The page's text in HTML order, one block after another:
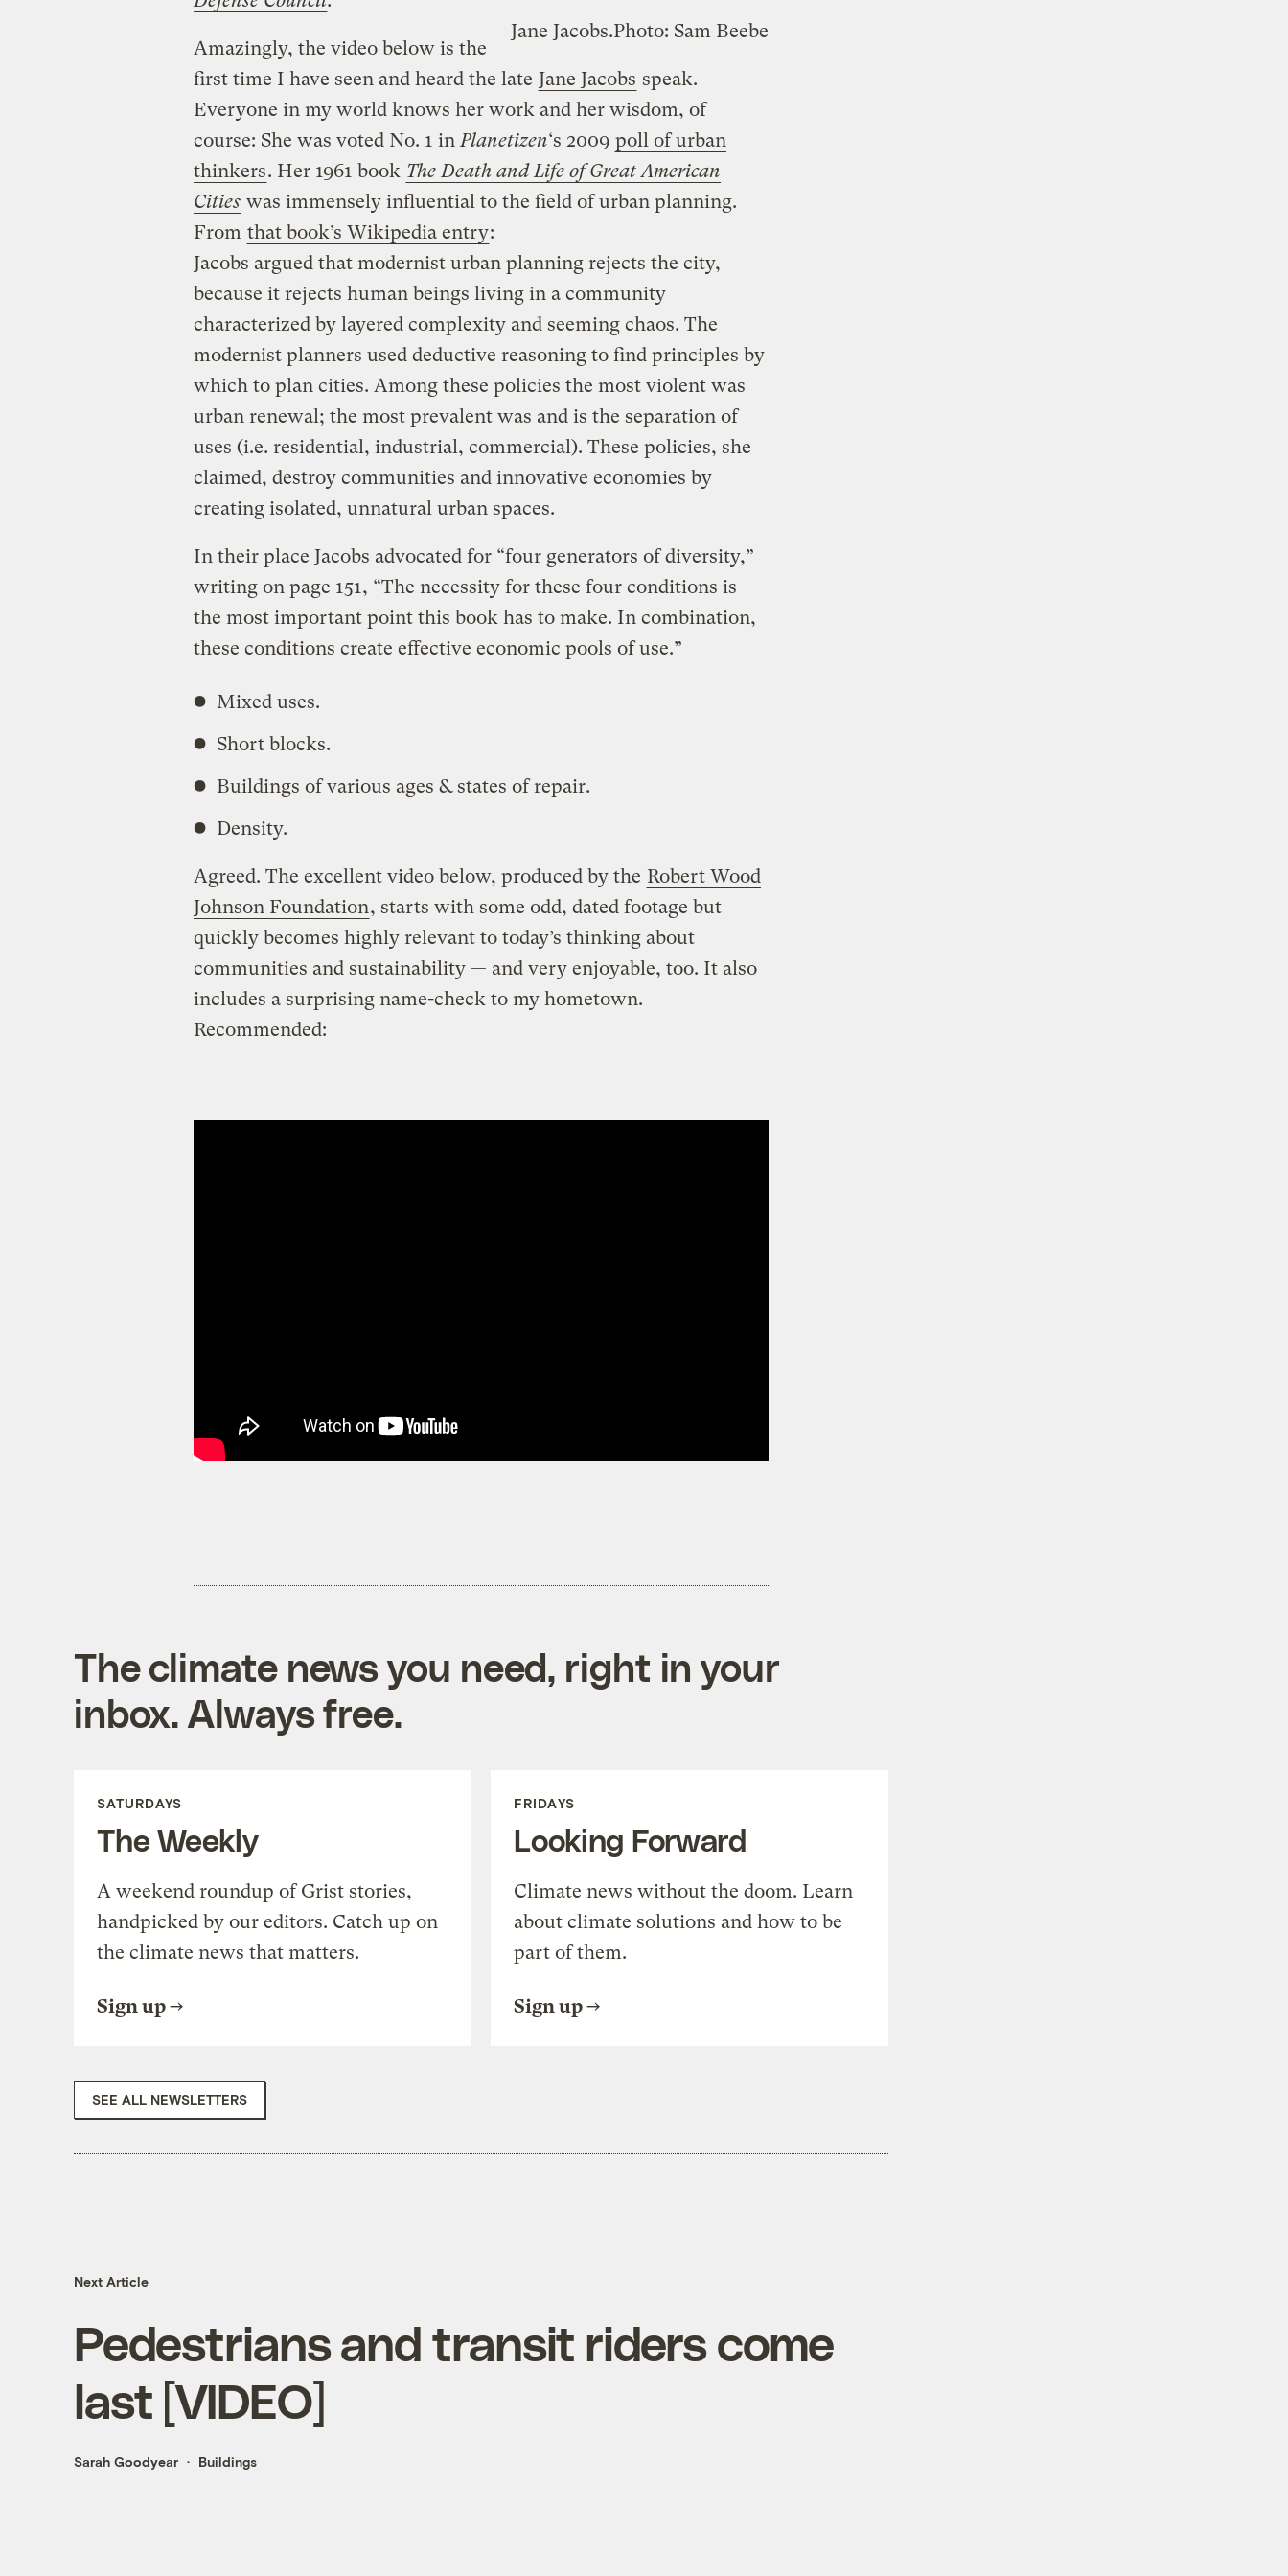
Jane Jacobs.Photo: Sam Beebe
Amazingly, the video below is the
first time I have seen and heard the late Jane Jacobs speak.
Everyone in my world knows her work and her wisdom, of
course: She was voted No. 1 in Planetizen‘s 2009 poll of urban
thinkers. Her 1961 book The Death and Life of Great American
Cities was immensely influential to the field of urban planning.
From that book’s Wikipedia entry:
Jacobs argued that modernist urban planning rejects the city,
because it rejects human beings living in a community
characterized by layered complexity and seeming chaos. The
modernist planners used deductive reasoning to find principles by
which to plan cities. Among these policies the most violent was
urban renewal; the most prevalent was and is the separation of
uses (i.e. residential, industrial, commercial). These policies, she
claimed, destroy communities and innovative economies by
creating isolated, unnatural urban spaces.
In their place Jacobs advocated for “four generators of diversity,”
writing on page 151, “The necessity for these four conditions is
the most important point this book has to make. In combination,
these conditions create effective economic pools of use.”
Mixed uses.
Short blocks.
Buildings of various ages & states of repair.
Density.
Agreed. The excellent video below, produced by the Robert Wood
Johnson Foundation, starts with some odd, dated footage but
quickly becomes highly relevant to today’s thinking about
communities and sustainability — and very enjoyable, too. It also
includes a surprising name-check to my hometown.
Recommended:
The climate news you need, right in your
inbox. Always free.
SATURDAYS
The Weekly
A weekend roundup of Grist stories,
handpicked by our editors. Catch up on
the climate news that matters.
Sign up
FRIDAYS
Looking Forward
Climate news without the doom. Learn
about climate solutions and how to be
part of them.
Sign up
SEE ALL NEWSLETTERS
Next Article
Pedestrians and transit riders come
last [VIDEO]
Sarah Goodyear Buildings